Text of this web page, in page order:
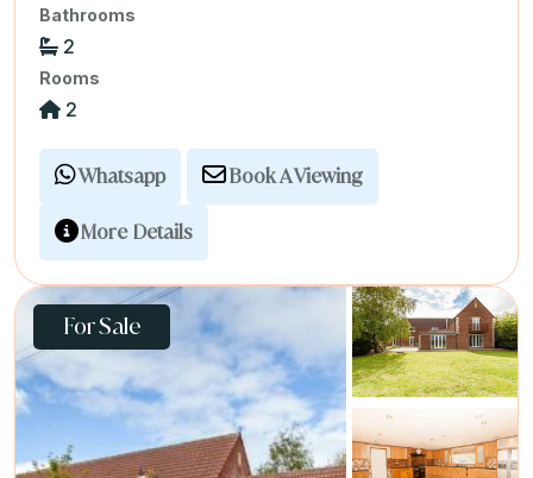
Bathrooms
2
Rooms
2
Whatsapp Book A Viewing
More Details
For Sale